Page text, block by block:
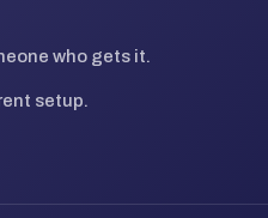
who gets it.
setup.